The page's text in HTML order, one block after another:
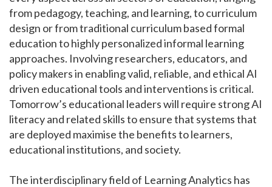
from pedagogy, teaching, and learning, to curriculum
design or from traditional curriculum based formal
education to highly personalized informal learning
approaches. Involving researchers, educators, and
policy makers in enabling valid, reliable, and ethical AI
driven educational tools and interventions is critical.
Tomorrow’s educational leaders will require strong AI
literacy and related skills to ensure that systems that
are deployed maximise the benefits to learners,
educational institutions, and society.
The interdisciplinary field of Learning Analytics has